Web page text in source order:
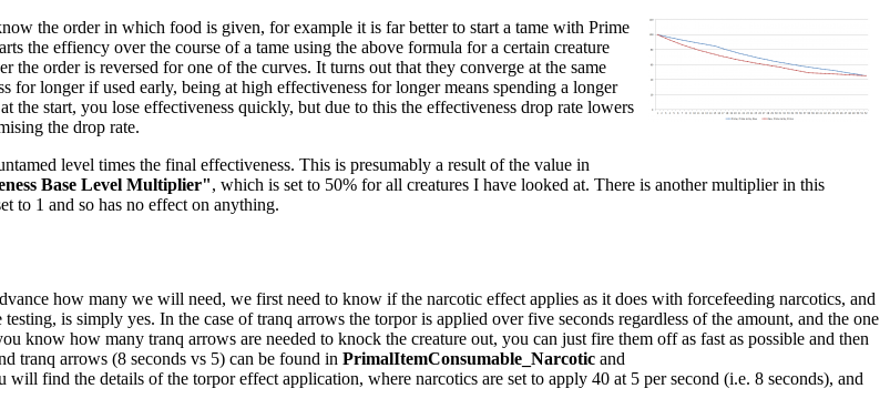
the order in which food is given, for example it is far better to start a tame with Prime
the effiency over the course of a tame using the above formula for a certain creature
order is reversed for one of the curves. It turns out that they converge at the same
for longer if used early, being at high effectiveness for longer means spending a longer
start, you lose effectiveness quickly, but due to this the effectiveness drop rate lowers
the drop rate.
level times the final effectiveness. This is presumably a result of the value in
Base Level Multiplier", which is set to 50% for all creatures I have looked at. There is another multiplier in this
to 1 and so has no effect on anything.
how many we will need, we first need to know if the narcotic effect applies as it does with forcefeeding narcotics, and
is simply yes. In the case of tranq arrows the torpor is applied over five seconds regardless of the amount, and the one
know how many tranq arrows are needed to knock the creature out, you can just fire them off as fast as possible and then
tranq arrows (8 seconds vs 5) can be found in PrimalItemConsumable_Narcotic and
find the details of the torpor effect application, where narcotics are set to apply 40 at 5 per second (i.e. 8 seconds), and